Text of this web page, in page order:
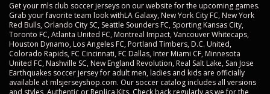
Get your mls club soccer jerseys on our website for the upcoming games.
Grab your favorite team look withLA Galaxy, New York City FC, New York
Red Bulls, Orlando City SC, Seattle Sounders FC, Sporting Kansas City,
Toronto FC, Atlanta United FC, Montreal Impact, Vancouver Whitecaps,
Houston Dynamo, Los Angeles FC, Portland Timbers, D.C. United,
Colorado Rapids, FC Cincinnati, FC Dallas, Inter Miami CF, Minnesota
United FC, Nashville SC, New England Revolution, Real Salt Lake, San Jose
Earthquakes soccer jersey for adult men, ladies and kids are officially
available at mlsjerseyshop.com. Our soccer catalog includes all versions
and styles, Authentic or Replica Kits. Check back regularly as we for the